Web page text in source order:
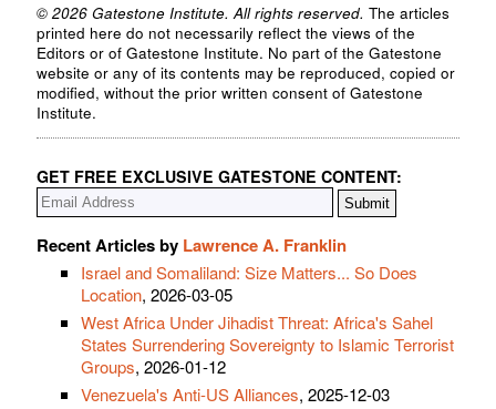
© 2026 Gatestone Institute. All rights reserved. The articles
printed here do not necessarily reflect the views of the
Editors or of Gatestone Institute. No part of the Gatestone
website or any of its contents may be reproduced, copied or
modified, without the prior written consent of Gatestone
Institute.
GET FREE EXCLUSIVE GATESTONE CONTENT:
Recent Articles by Lawrence A. Franklin
Israel and Somaliland: Size Matters... So Does
Location, 2026-03-05
West Africa Under Jihadist Threat: Africa's Sahel
States Surrendering Sovereignty to Islamic Terrorist
Groups, 2026-01-12
Venezuela's Anti-US Alliances, 2025-12-03